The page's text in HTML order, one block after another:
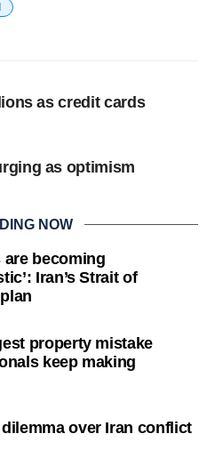
as credit cards
as optimism
NOW
are becoming
Iran’s Strait of
property mistake
keep making
dilemma over Iran conflict